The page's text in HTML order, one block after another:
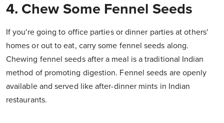
4. Chew Some Fennel Seeds
If you're going to office parties or dinner parties at others'
homes or out to eat, carry some fennel seeds along.
Chewing fennel seeds after a meal is a traditional Indian
method of promoting digestion. Fennel seeds are openly
available and served like after-dinner mints in Indian
restaurants.